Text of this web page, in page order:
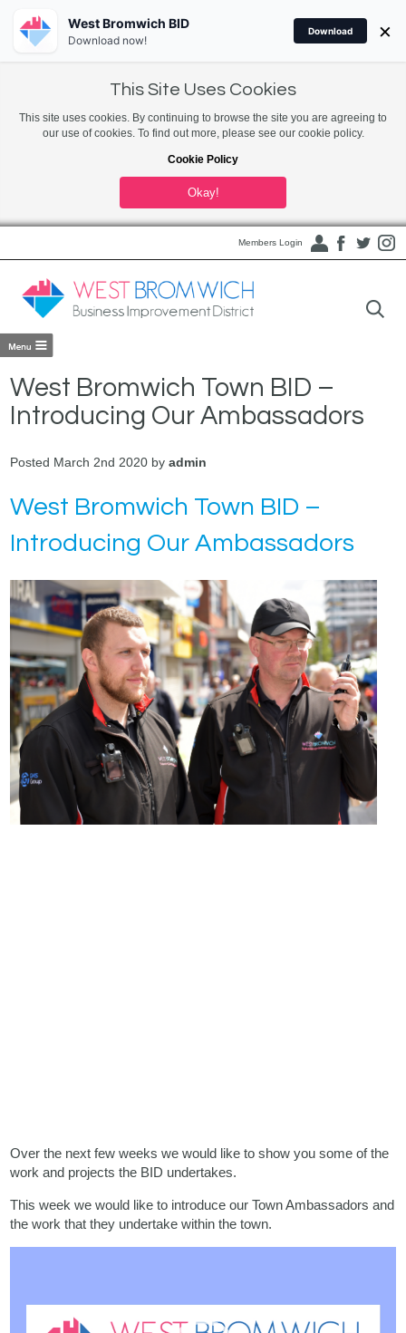
This Site Uses Cookies
This site uses cookies. By continuing to browse the site you are agreeing to
our use of cookies. To find out more, please see our cookie policy.
Cookie Policy
Okay!
Members Login
West Bromwich Town BID –
Introducing Our Ambassadors
Posted March 2nd 2020 byadmin
West Bromwich Town BID –
Introducing Our Ambassadors
Over the next few weeks we would like to show you some of the
work and projects the BID undertakes.
This week we would like to introduce our Town Ambassadors and
the work that they undertake within the town.
West Bromwich BID
Download now!
Download ×